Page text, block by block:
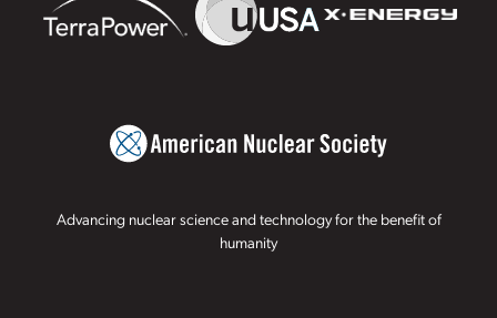
Advancing nuclear science and technology for the benefit of
humanity